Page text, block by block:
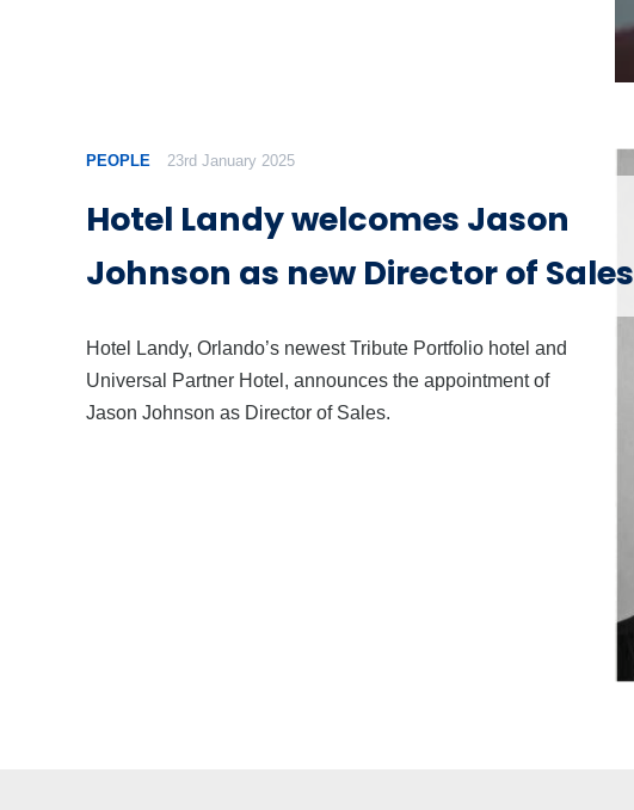
PEOPLE 23rd January 2025
Hotel Landy welcomes Jason
Johnson as new Director of Sales
Hotel Landy, Orlando’s newest Tribute Portfolio hotel and
Universal Partner Hotel, announces the appointment of
Jason Johnson as Director of Sales.